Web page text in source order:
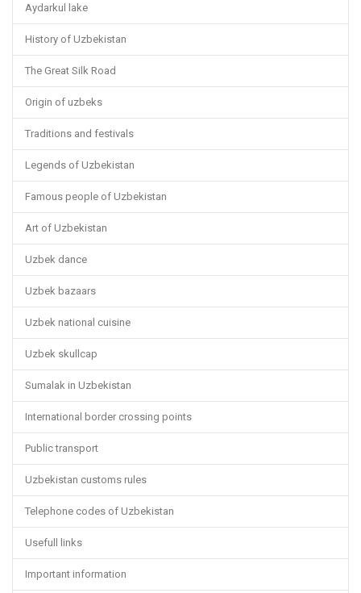
Aydarkul lake
History of Uzbekistan
The Great Silk Road
Origin of uzbeks
Traditions and festivals
Legends of Uzbekistan
Famous people of Uzbekistan
Art of Uzbekistan
Uzbek dance
Uzbek bazaars
Uzbek national cuisine
Uzbek skullcap
Sumalak in Uzbekistan
International border crossing points
Public transport
Uzbekistan customs rules
Telephone codes of Uzbekistan
Usefull links
Important information